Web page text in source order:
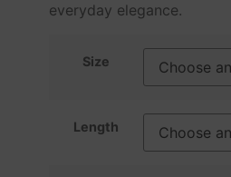
everyday elegance.
Size
Length